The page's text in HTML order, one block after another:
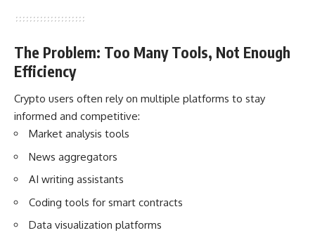
The Problem: Too Many Tools, Not Enough
Efficiency
Crypto users often rely on multiple platforms to stay
informed and competitive:
Market analysis tools
News aggregators
AI writing assistants
Coding tools for smart contracts
Data visualization platforms